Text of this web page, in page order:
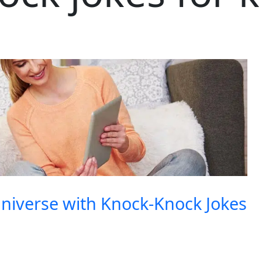
with Knock-Knock Jokes